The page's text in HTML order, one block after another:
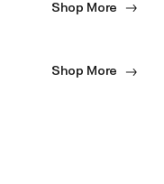
Shop More
Shop More